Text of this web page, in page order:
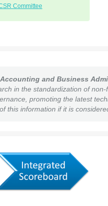
Committee
and Business
in the standardization of
promoting the latest
this information if it is